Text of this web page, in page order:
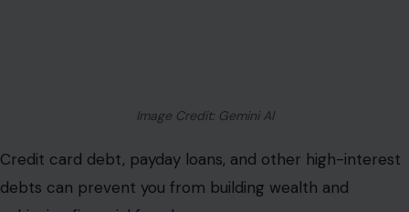
Image Credit: Gemini AI
Credit card debt, payday loans, and other high-interest
debts can prevent you from building wealth and